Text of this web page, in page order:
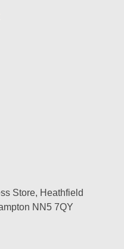
Store, Heathfield
NN5 7QY